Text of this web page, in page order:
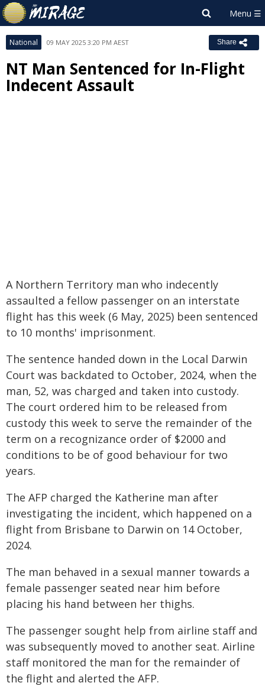
National 09 MAY 2025 3:20 PM AEST Share
NT Man Sentenced for In-Flight
Indecent Assault
A Northern Territory man who indecently
assaulted a fellow passenger on an interstate
flight has this week (6 May, 2025) been sentenced
to 10 months' imprisonment.
The sentence handed down in the Local Darwin
Court was backdated to October, 2024, when the
man, 52, was charged and taken into custody.
The court ordered him to be released from
custody this week to serve the remainder of the
term on a recognizance order of $2000 and
conditions to be of good behaviour for two
years.
The AFP charged the Katherine man after
investigating the incident, which happened on a
flight from Brisbane to Darwin on 14 October,
2024.
The man behaved in a sexual manner towards a
female passenger seated near him before
placing his hand between her thighs.
The passenger sought help from airline staff and
was subsequently moved to another seat. Airline
staff monitored the man for the remainder of
the flight and alerted the AFP.